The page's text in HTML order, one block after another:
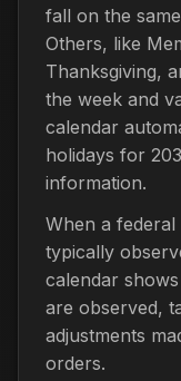
fall on the
Others, like
Thanksgiving,
the week and
calendar
holidays for
information.
When a
typically
calendar
are observed,
adjustments
orders.